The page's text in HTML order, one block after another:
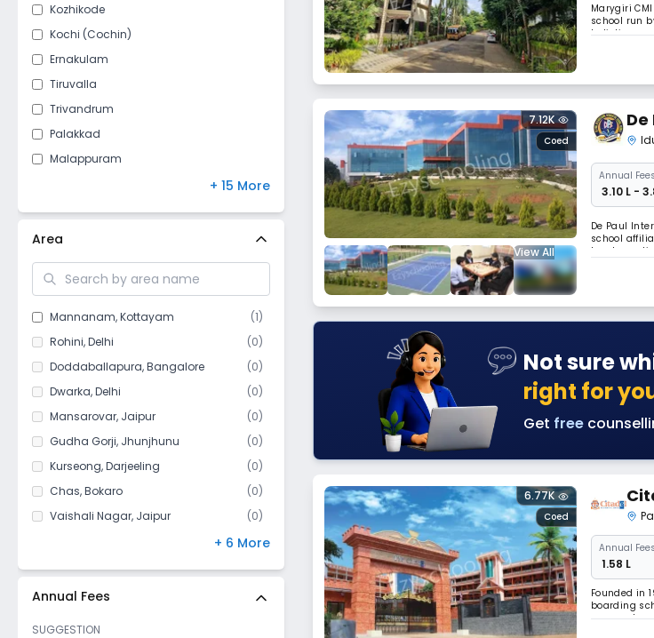
Jharkhand
Manipur
Goa
(1)
Mizoram
(1)
Kozhikode
Kochi (Cochin)
Ernakulam
Tiruvalla
Trivandrum
Palakkad
Malappuram
Calicut
Thiruvananthapuram
+ 15 More
Area
Mannanam,Kottayam (1)
Rohini,Delhi (0)
Doddaballapura,Bangalore (0)
Dwarka,Delhi (0)
Mansarovar, Jaipur (0)
Gudha Gorji, Jhunjhunu (0)
Kurseong,Darjeeling (0)
Chas,Bokaro (0)
Vaishali Nagar, Jaipur (0)
(0)
Bannerghatta Road
+ 6 More
Annual Fees
SUGGESTION
Marygiri
school run
holistic
View All
Coed
7.12K
Annual Fees
₹ 3.10 L -
De Paul
school
teacher
Not sure
right for
Get free
Coed
6.77K
Annual Fees
₹ 1.58 L
Founded in
boarding
approach,